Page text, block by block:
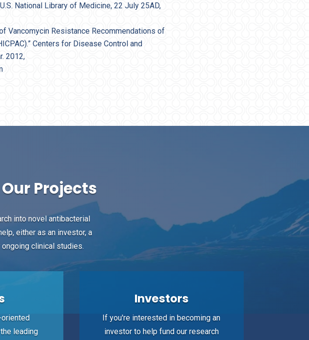
National Library of Medicine, 22 July 25AD,
Vancomycin Resistance Recommendations of
Centers for Disease Control and
2012,
Projects
into novel antibacterial
either as an investor, a
clinical studies.
leading
Investors
If you're interested in becoming an
investor to help fund our research